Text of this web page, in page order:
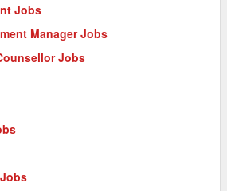
Jobs
Manager Jobs
Jobs